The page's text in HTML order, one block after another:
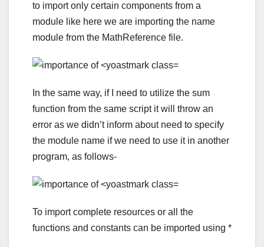
to import only certain components from a
module like here we are importing the name
module from the MathReference file.
In the same way, if I need to utilize the sum
function from the same script it will throw an
error as we didn’t inform about need to specify
the module name if we need to use it in another
program, as follows-
To import complete resources or all the
functions and constants can be imported using *